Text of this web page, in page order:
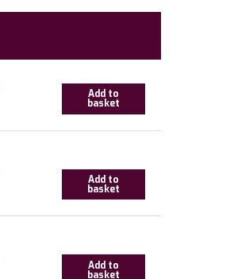
Add to
basket
Add to
basket
Add to
basket